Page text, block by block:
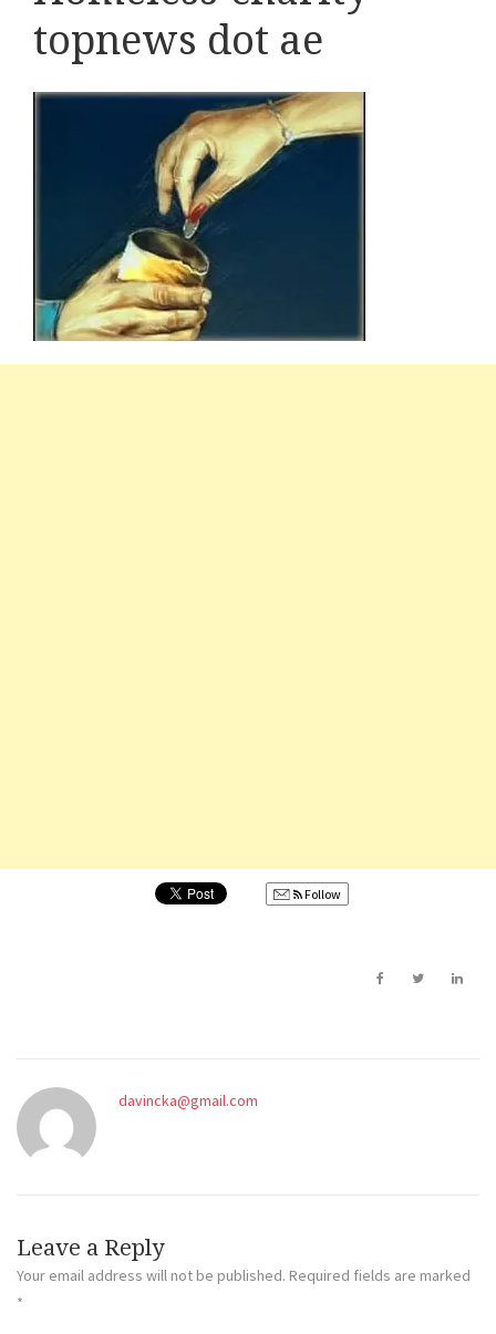
topnews dot ae
Follow
davincka@gmail.com
Leave a Reply
Your email address will not be published. Required fields are marked
*